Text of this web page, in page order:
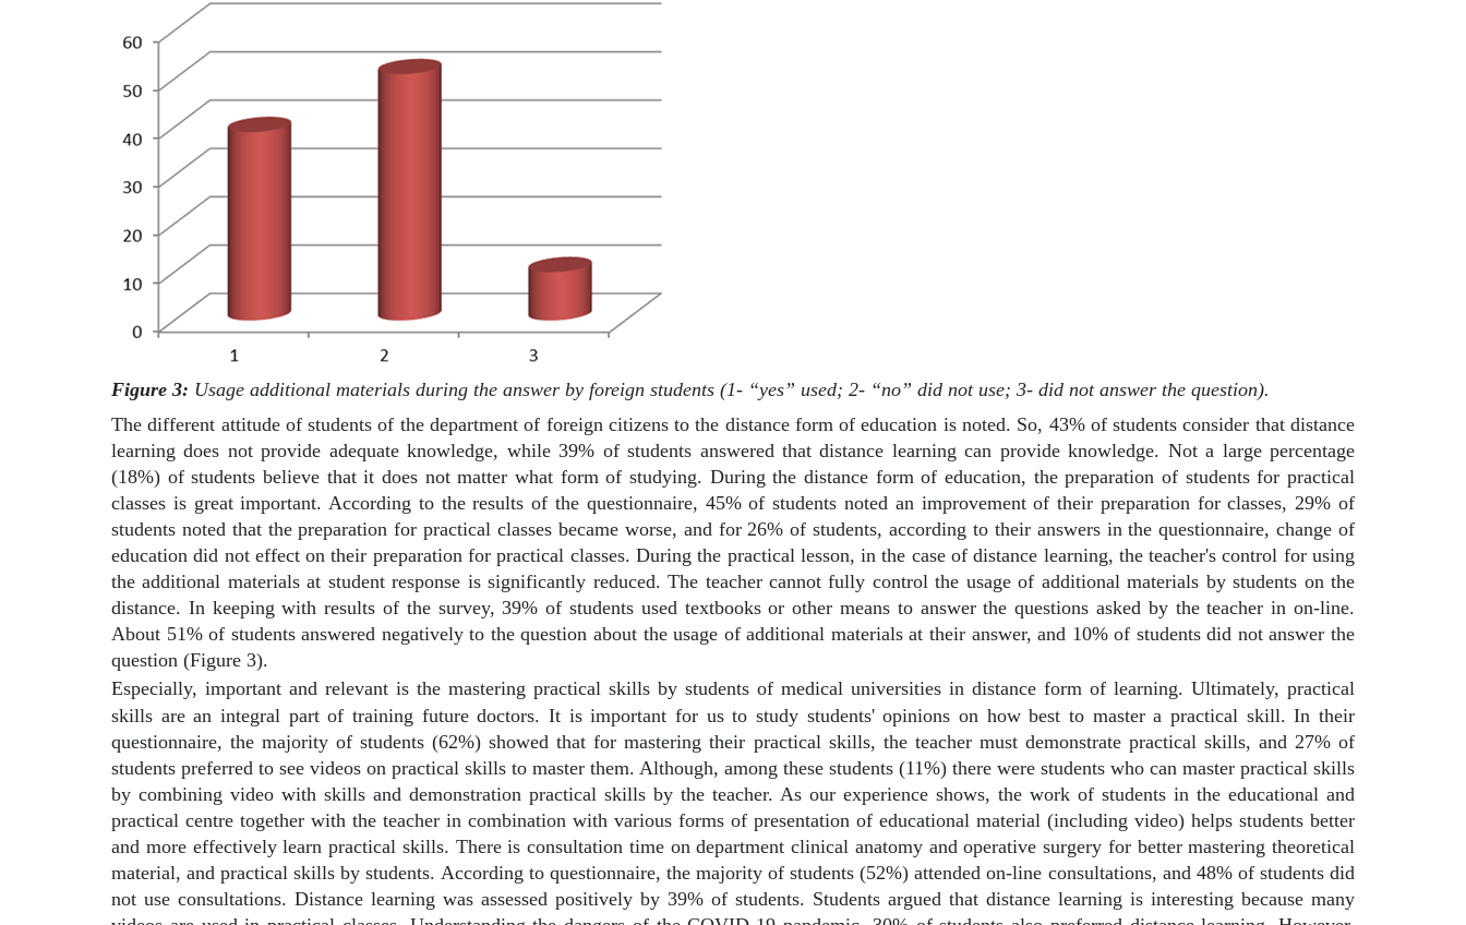
Figure 3: Usage additional materials during the answer by foreign students (1- “yes” used; 2- “no” did not use; 3- did not answer the question).
The different attitude of students of the department of foreign citizens to the distance form of education is noted. So, 43% of students consider that distance
learning does not provide adequate knowledge, while 39% of students answered that distance learning can provide knowledge. Not a large percentage
(18%) of students believe that it does not matter what form of studying. During the distance form of education, the preparation of students for practical
classes is great important. According to the results of the questionnaire, 45% of students noted an improvement of their preparation for classes, 29% of
students noted that the preparation for practical classes became worse, and for 26% of students, according to their answers in the questionnaire, change of
education did not effect on their preparation for practical classes. During the practical lesson, in the case of distance learning, the teacher's control for using
the additional materials at student response is significantly reduced. The teacher cannot fully control the usage of additional materials by students on the
distance. In keeping with results of the survey, 39% of students used textbooks or other means to answer the questions asked by the teacher in on-line.
About 51% of students answered negatively to the question about the usage of additional materials at their answer, and 10% of students did not answer the
question (Figure 3).
Especially, important and relevant is the mastering practical skills by students of medical universities in distance form of learning. Ultimately, practical
skills are an integral part of training future doctors. It is important for us to study students' opinions on how best to master a practical skill. In their
questionnaire, the majority of students (62%) showed that for mastering their practical skills, the teacher must demonstrate practical skills, and 27% of
students preferred to see videos on practical skills to master them. Although, among these students (11%) there were students who can master practical skills
by combining video with skills and demonstration practical skills by the teacher. As our experience shows, the work of students in the educational and
practical centre together with the teacher in combination with various forms of presentation of educational material (including video) helps students better
and more effectively learn practical skills. There is consultation time on department clinical anatomy and operative surgery for better mastering theoretical
material, and practical skills by students. According to questionnaire, the majority of students (52%) attended on-line consultations, and 48% of students did
not use consultations. Distance learning was assessed positively by 39% of students. Students argued that distance learning is interesting because many